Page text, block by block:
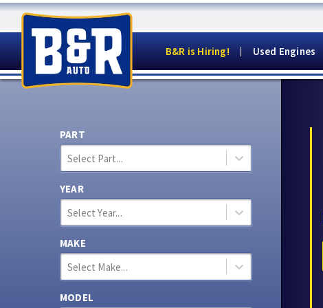
B&R is Hiring! Used Engines
PART
Select Part...
YEAR
Select Year...
MAKE
Select Make...
MODEL